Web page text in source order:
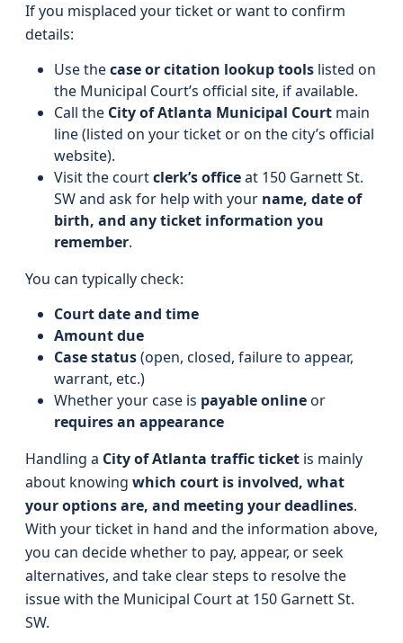
If you misplaced your ticket or want to confirm
details:
Use thecase or citation lookup tools listed on
the Municipal Court’s official site, if available.
Call the City of Atlanta Municipal Court main
line (listed on your ticket or on the city’s official
website).
Visit the courtclerk’s officeat 150 Garnett St.
SW and ask for help with your name, date of
birth, and any ticket information you
remember.
You can typically check:
Court date and time
Amount due
Case status(open, closed, failure to appear,
warrant, etc.)
Whether your case is payable onlineor
requires an appearance
Handling a City of Atlanta traffic ticket is mainly
about knowing which court is involved, what
your options are, and meeting your deadlines.
With your ticket in hand and the information above,
you can decide whether to pay, appear, or seek
alternatives, and take clear steps to resolve the
issue with the Municipal Court at 150 Garnett St.
SW.